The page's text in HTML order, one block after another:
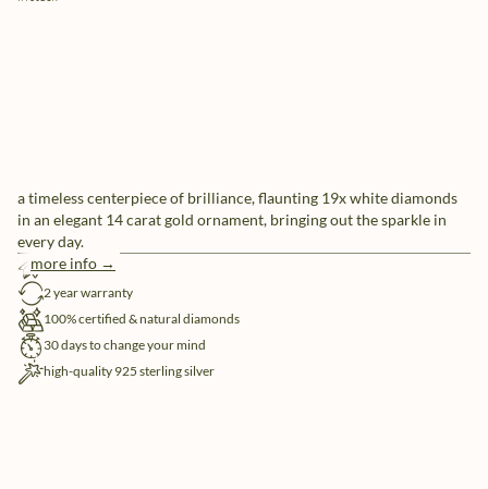
a timeless centerpiece of brilliance, flaunting 19x white diamonds
in an elegant 14 carat gold ornament, bringing out the sparkle in
every day.
more info →
free shipping
2 year warranty
100% certified & natural diamonds
30 days to change your mind
high-quality 925 sterling silver